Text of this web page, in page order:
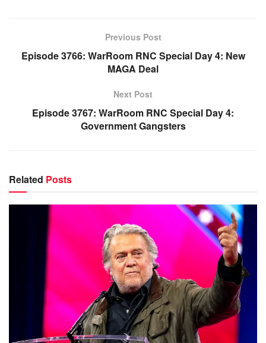
Previous Post
Episode 3766: WarRoom RNC Special Day 4: New
MAGA Deal
Next Post
Episode 3767: WarRoom RNC Special Day 4:
Government Gangsters
Related Posts